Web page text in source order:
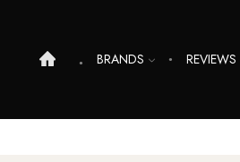
BRANDS REVIEWS